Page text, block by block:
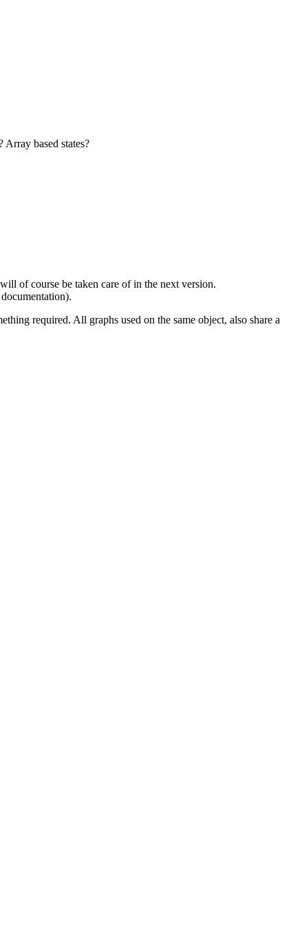
based states?
of course be taken care of in the next version.
required. All graphs used on the same object, also share a